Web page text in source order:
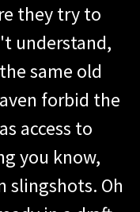
they try to
understand,
same old
forbid the
access to
you know,
slingshots. Oh